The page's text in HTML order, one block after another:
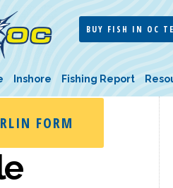
BUY FISH IN OC
Inshore Fishing Report
FORM